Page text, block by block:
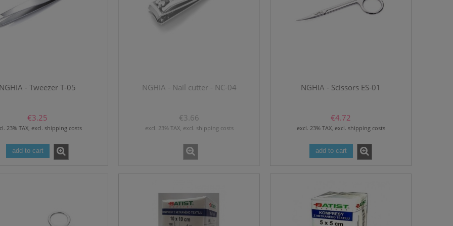
- Tweezer T-05
€3.25
23% TAX, excl. shipping costs
add to cart
NGHIA - Nail cutter - NC-04
€3.66
excl. 23% TAX, excl. shipping costs
NGHIA - Scissors ES-01
€4.72
excl. 23% TAX, excl. shipping costs
add to cart